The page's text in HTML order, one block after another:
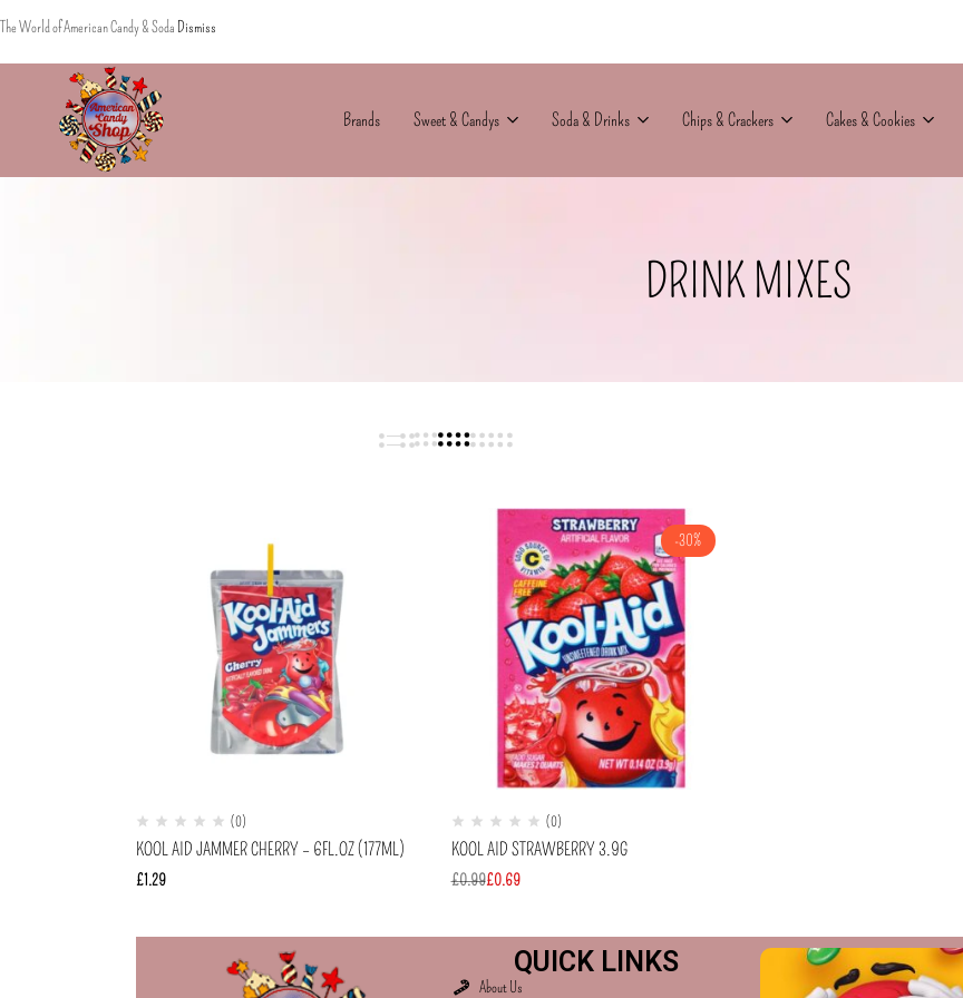
The World of American Candy & Soda Dismiss
Brands Sweet & Candys Soda & Drinks Chips & Crackers Cakes & Cookies
DRINK MIXES
(0)
KOOL AID JAMMER CHERRY – 6FL.OZ (177ML)
£1.29
-30%
(0)
KOOL AID STRAWBERRY 3.9G
£0.99£0.69
QUICK LINKS
About Us